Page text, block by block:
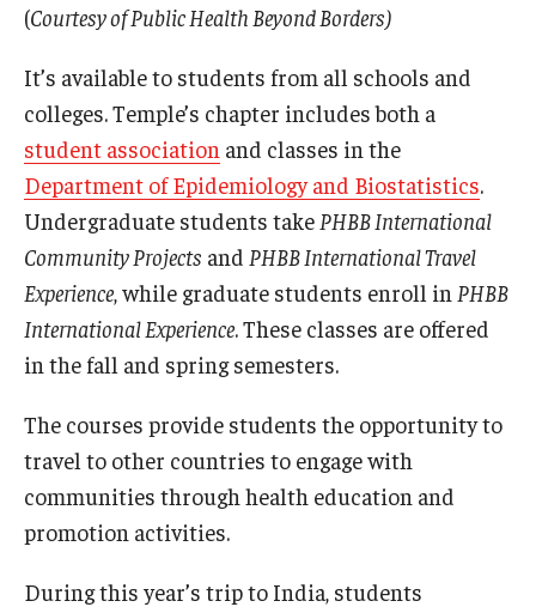
(Courtesy of Public Health Beyond Borders)
It’s available to students from all schools and
colleges. Temple’s chapter includes both a
student association and classes in the
Department of Epidemiology and Biostatistics.
Undergraduate students take PHBB International
Community Projects and PHBB International Travel
Experience , while graduate students enroll in PHBB
International Experience. These classes are offered
in the fall and spring semesters.
The courses provide students the opportunity to
travel to other countries to engage with
communities through health education and
promotion activities.
During this year’s trip to India, students